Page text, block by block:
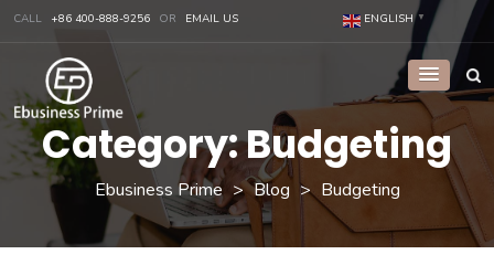
CALL +86 400-888-9256 OR EMAIL US ENGLISH ▼
Category:Budgeting
Ebusiness Prime > Blog > Budgeting